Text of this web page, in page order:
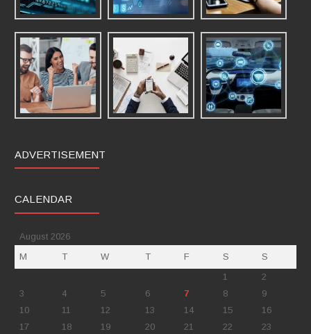
ADVERTISEMENT
CALENDAR
August 2026
M
T W T F S
S
1
2
3
4 5 6 7 8
9
10
11 12 13 14 15
16
17
18 19 20 21 22 23